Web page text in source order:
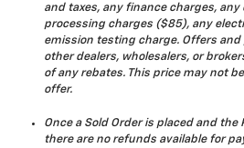
and taxes, any finance charges,
processing charges ($85), any
emission testing charge. Offers and
other dealers, wholesalers, or
of any rebates. This price may not
offer.
Once a Sold Order is placed and
there are no refunds available for